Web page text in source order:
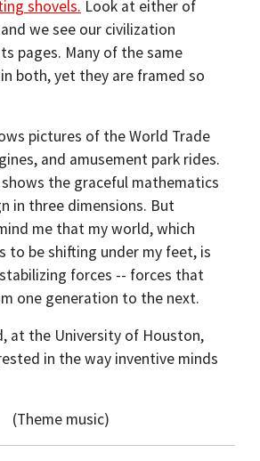
shovels. Look at either of
we see our civilization
pages. Many of the same
both, yet they are framed so
pictures of the World Trade
and amusement park rides.
the graceful mathematics
in three dimensions. But
me that my world, which
to be shifting under my feet, is
forces -- forces that
one generation to the next.
at the University of Houston,
in the way inventive minds
(Theme music)